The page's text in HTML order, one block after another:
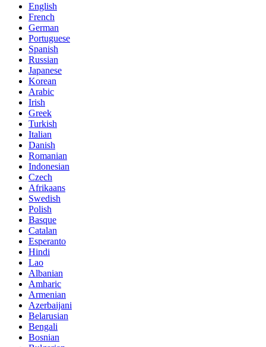
English
French
German
Portuguese
Spanish
Russian
Japanese
Korean
Arabic
Irish
Greek
Turkish
Italian
Danish
Romanian
Indonesian
Czech
Afrikaans
Swedish
Polish
Basque
Catalan
Esperanto
Hindi
Lao
Albanian
Amharic
Armenian
Azerbaijani
Belarusian
Bengali
Bosnian